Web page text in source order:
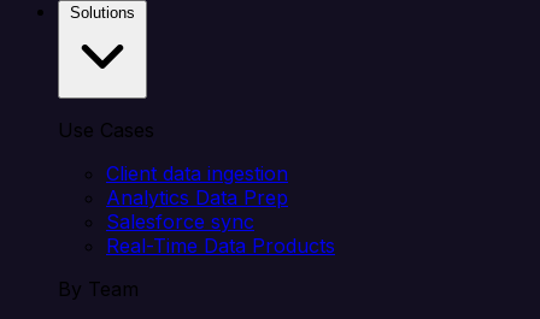
Use Cases
Client data ingestion
Analytics Data Prep
Salesforce sync
Real-Time Data Products
By Team